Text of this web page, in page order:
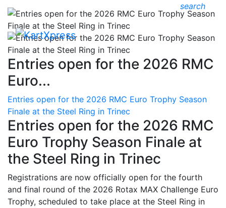
search
Entries open for the 2026 RMC
Euro...
Entries open for the 2026 RMC Euro Trophy Season
Finale at the Steel Ring in Trinec
Entries open for the 2026 RMC
Euro Trophy Season Finale at
the Steel Ring in Trinec
Registrations are now officially open for the fourth
and final round of the 2026 Rotax MAX Challenge Euro
Trophy, scheduled to take place at the Steel Ring in